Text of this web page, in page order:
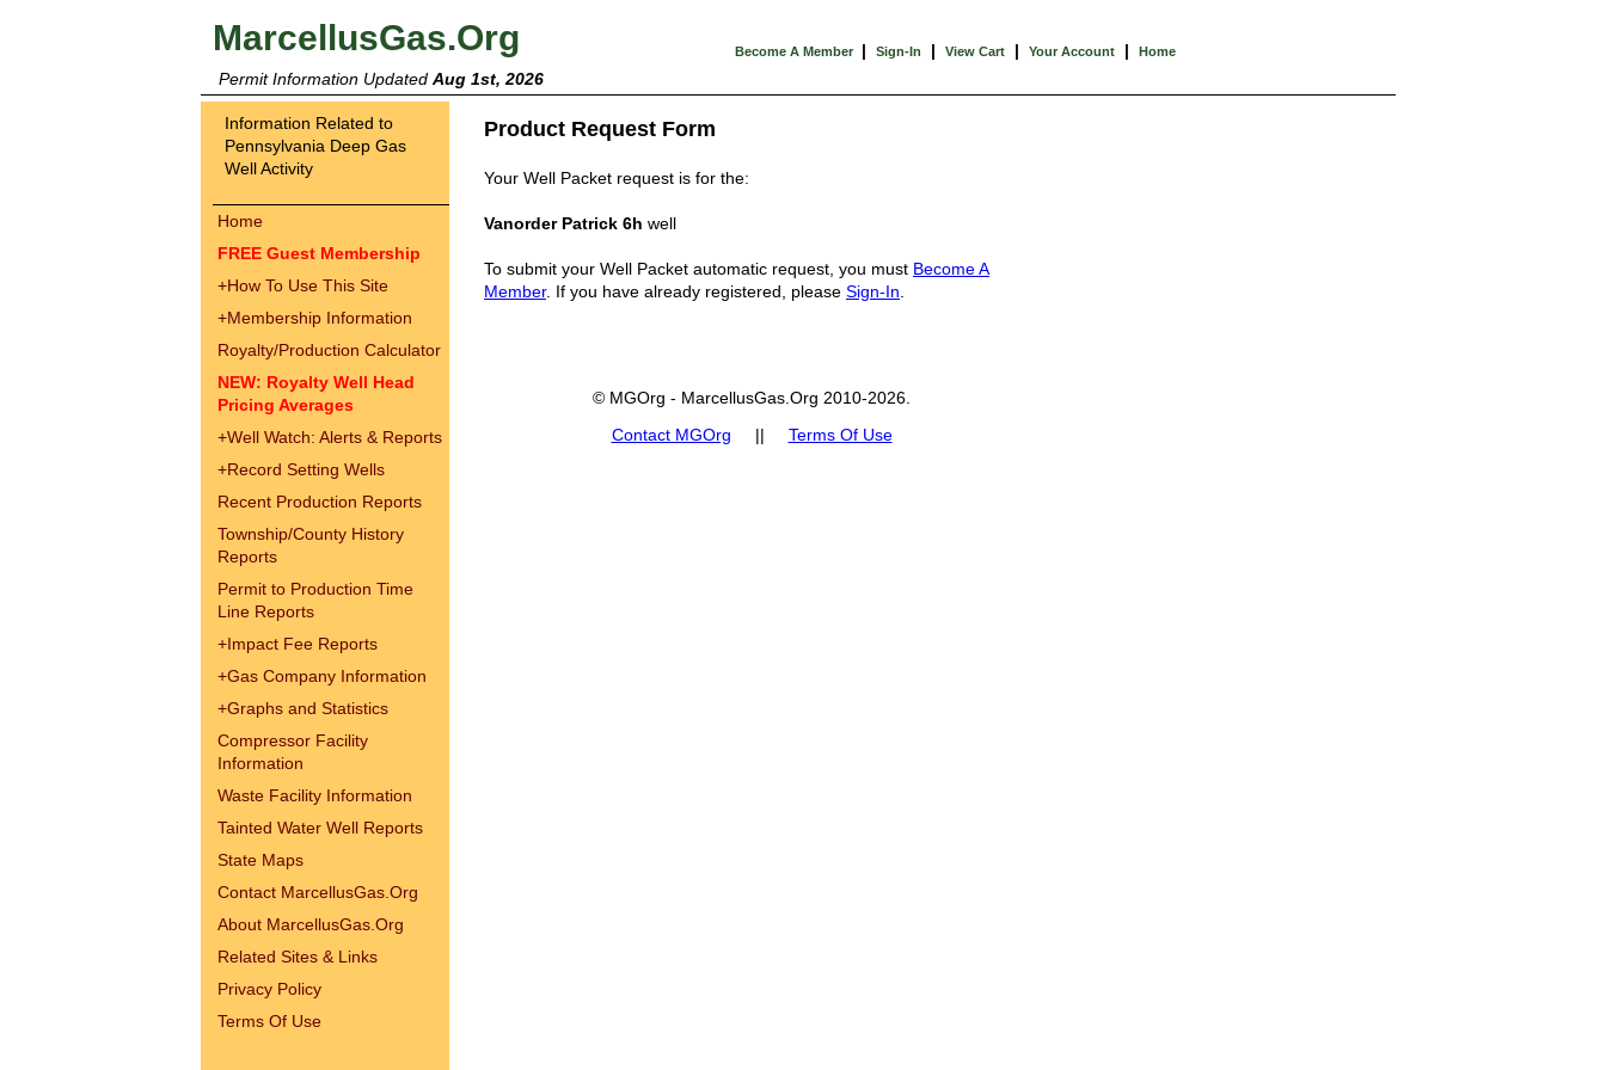
MarcellusGas.Org Become A Member | Sign-In | View Cart | Your Account | Home
Permit Information Updated Aug 1st, 2026
Information Related to
Pennsylvania Deep Gas
Well Activity
Home
FREE Guest Membership
+How To Use This Site
+Membership Information
Royalty/Production Calculator
NEW: Royalty Well Head
Pricing Averages
+Well Watch: Alerts & Reports
+Record Setting Wells
Recent Production Reports
Township/County History
Reports
Permit to Production Time
Line Reports
+Impact Fee Reports
+Gas Company Information
+Graphs and Statistics
Compressor Facility
Information
Waste Facility Information
Tainted Water Well Reports
State Maps
Contact MarcellusGas.Org
About MarcellusGas.Org
Related Sites & Links
Privacy Policy
Terms Of Use
Product Request Form
Your Well Packet request is for the:
Vanorder Patrick 6h well
To submit your Well Packet automatic request, you must Become A
Member. If you have already registered, please Sign-In
© MGOrg - MarcellusGas.Org 2010-2026.
Contact MGOrg || Terms Of Use